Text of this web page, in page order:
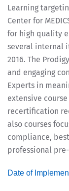
Learning
Center for
for high quality
several internal
2016. The
and engaging
Experts in
extensive
recertification
also courses
compliance,
professional
Date of